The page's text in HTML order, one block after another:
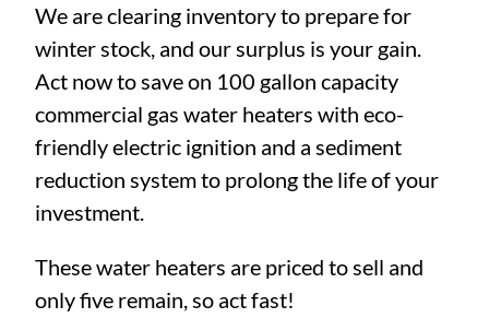
We are clearing inventory to prepare for
winter stock, and our surplus is your gain.
Act now to save on 100 gallon capacity
commercial gas water heaters with eco-
friendly electric ignition and a sediment
reduction system to prolong the life of your
investment.
These water heaters are priced to sell and
only five remain, so act fast!